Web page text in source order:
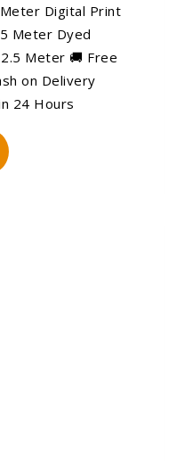
Digital Print
Meter Dyed
Meter 🚚 Free
on Delivery
24 Hours